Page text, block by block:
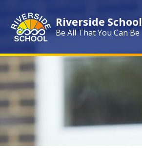
Riverside School
Be All That You Can Be